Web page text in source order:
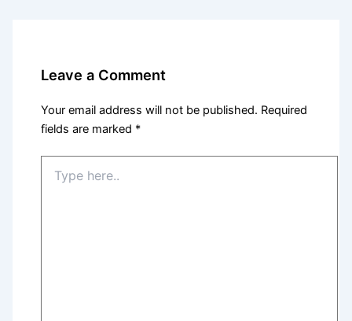
Leave a Comment
Your email address will not be published. Required
fields are marked *
here..